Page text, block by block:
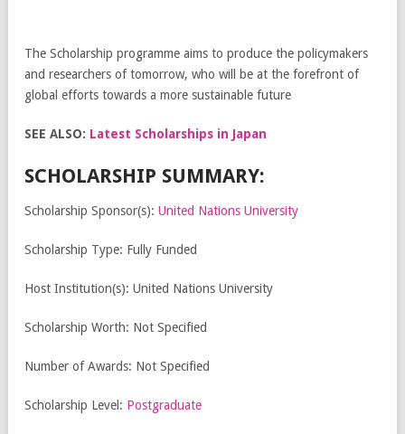
The Scholarship programme aims to produce the policymakers
and researchers of tomorrow, who will be at the forefront of
global efforts towards a more sustainable future
SEE ALSO: Latest Scholarships in Japan
SCHOLARSHIP SUMMARY:
Scholarship Sponsor(s): United Nations University
Scholarship Type: Fully Funded
Host Institution(s): United Nations University
Scholarship Worth: Not Specified
Number of Awards: Not Specified
Scholarship Level: Postgraduate